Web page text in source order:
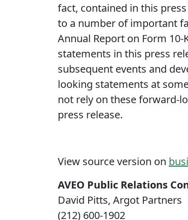
fact, contained in this
to a number of important
Annual Report on Form
statements in this press
subsequent events and
looking statements at
not rely on these forward-
press release.
View source version on
AVEO Public Relations
David Pitts, Argot Partners
(212) 600-1902